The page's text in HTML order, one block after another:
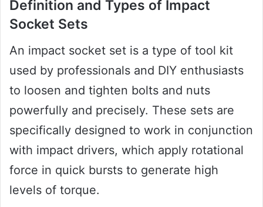
Definition and Types of Impact
Socket Sets
An impact socket set is a type of tool kit
used by professionals and DIY enthusiasts
to loosen and tighten bolts and nuts
powerfully and precisely. These sets are
specifically designed to work in conjunction
with impact drivers, which apply rotational
force in quick bursts to generate high
levels of torque.